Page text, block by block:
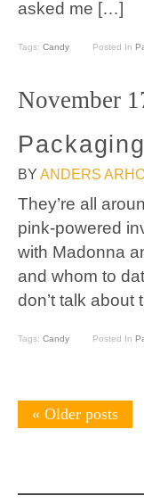
asked me […]
Tags: Candy Posted In
November
BY ANDERS
They’re all
pink-powered
with Madonna
and whom to
don’t talk
Tags: Candy Posted In
« Older posts